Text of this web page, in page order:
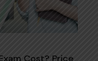
Cost? Price